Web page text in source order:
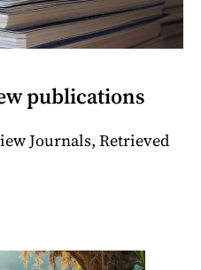
publications
Journals, Retrieved